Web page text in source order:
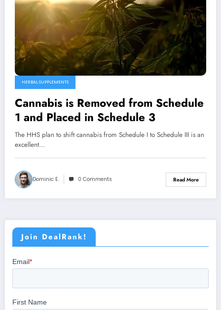
HERBAL SUPPLEMENTS
Cannabis is Removed from Schedule
1 and Placed in Schedule 3
The HHS plan to shift cannabis from Schedule I to Schedule III is an
excellent…
Dominic E. 0 Comments Read More
Join DealRank!